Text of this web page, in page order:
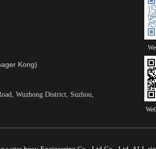
Kong)
Wuzhong District, Suzhou,